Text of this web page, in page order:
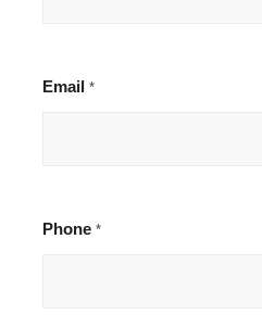
Email *
Phone *